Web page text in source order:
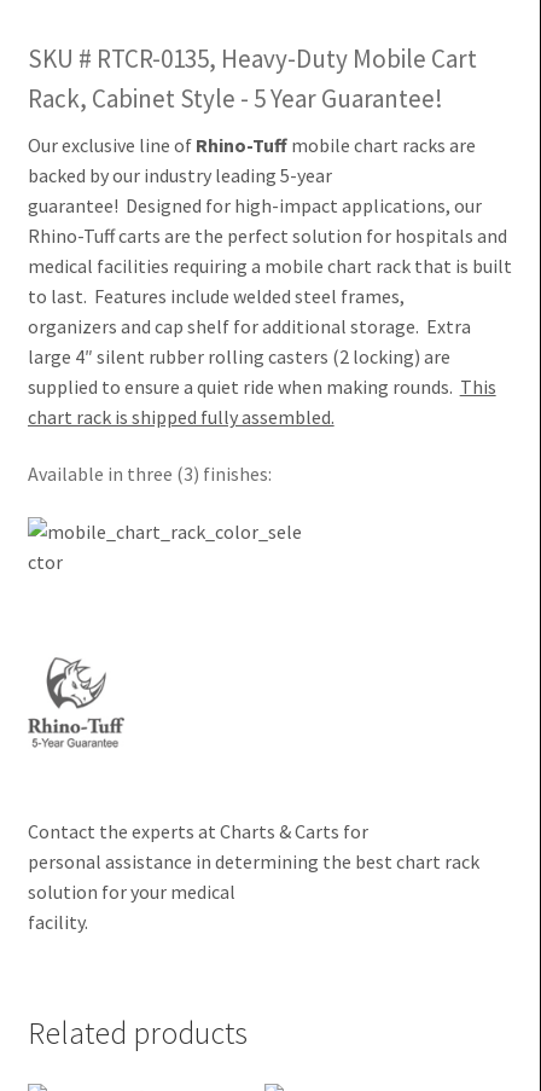
SKU # RTCR-0135, Heavy-Duty Mobile Cart
Rack, Cabinet Style - 5 Year Guarantee!
Our exclusive line ofRhino-Tuffmobile chart racks are
backed by our industry leading 5-year
guarantee! Designed for high-impact applications, our
Rhino-Tuff carts are the perfect solution for hospitals and
medical facilities requiring a mobile chart rack that is built
to last. Features include welded steel frames,
organizers and cap shelf for additional storage. Extra
large 4″ silent rubber rolling casters (2 locking) are
supplied to ensure a quiet ride when making rounds. This
chart rack is shipped fully assembled.
Available in three (3) finishes:
Contact the experts at Charts & Carts for
personal assistance in determining the best chart rack
solution for your medical
facility.
Related products